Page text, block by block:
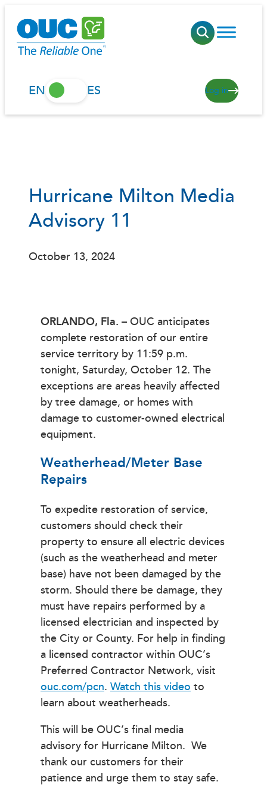
content
EN ES Log in
Hurricane Milton Media
Advisory 11
October 13, 2024
ORLANDO, Fla. – OUC anticipates
complete restoration of our entire
service territory by 11:59 p.m.
tonight, Saturday, October 12. The
exceptions are areas heavily affected
by tree damage, or homes with
damage to customer-owned electrical
equipment.
Weatherhead/Meter Base
Repairs
To expedite restoration of service,
customers should check their
property to ensure all electric devices
(such as the weatherhead and meter
base) have not been damaged by the
storm. Should there be damage, they
must have repairs performed by a
licensed electrician and inspected by
the City or County. For help in finding
a licensed contractor within OUC’s
Preferred Contractor Network, visit
ouc.com/pcn. Watch this videoto
learn about weatherheads.
This will be OUC’s final media
advisory for Hurricane Milton. We
thank our customers for their
patience and urge them to stay safe.